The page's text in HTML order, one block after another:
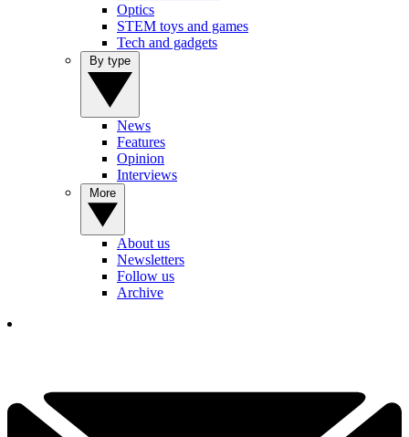
Optics
STEM toys and games
Tech and gadgets
News
Features
Opinion
Interviews
About us
Newsletters
Follow us
Archive